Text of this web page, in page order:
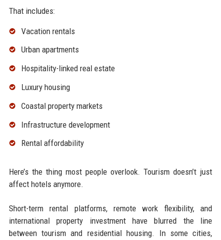
That includes:
Vacation rentals
Urban apartments
Hospitality-linked real estate
Luxury housing
Coastal property markets
Infrastructure development
Rental affordability
Here’s the thing most people overlook. Tourism doesn’t just
affect hotels anymore.
Short-term rental platforms, remote work flexibility, and
international property investment have blurred the line
between tourism and residential housing. In some cities,